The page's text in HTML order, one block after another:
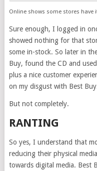
Online shows some stores have
Sure enough, I logged in
showed nothing for that
some in-stock. So later in
Buy, found the CD and
plus a nice customer
on my disgust with Best
But not completely.
RANTING
So yes, I understand that
reducing their physical
towards digital media. Best